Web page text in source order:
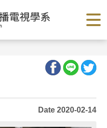
Date 2020-02-14